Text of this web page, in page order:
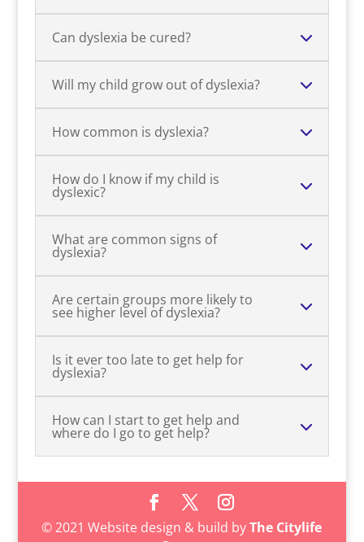
Can dyslexia be cured?
Will my child grow out of dyslexia?
How common is dyslexia?
How do I know if my child is
dyslexic?
What are common signs of
dyslexia?
Are certain groups more likely to
see higher level of dyslexia?
Is it ever too late to get help for
dyslexia?
How can I start to get help and
where do I go to get help?
© 2021 Website design & build byThe Citylife